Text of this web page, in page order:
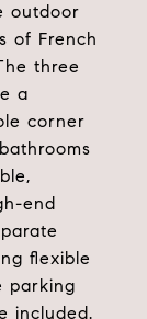
outdoor
of French
three
a
corner
end
flexible
parking
included.